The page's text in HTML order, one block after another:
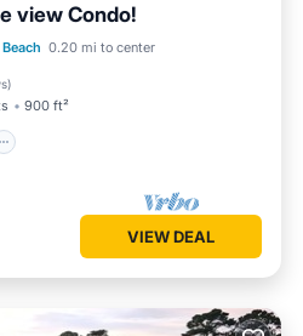
view Condo!
0.20 mi to center
)
900 ft²
Pool
VIEW DEAL